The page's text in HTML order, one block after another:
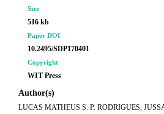
Size
516 kb
Paper DOI
10.2495/SDP170401
Copyright
WIT Press
Author(s)
LUCAS MATHEUS S. P. RODRIGUES,